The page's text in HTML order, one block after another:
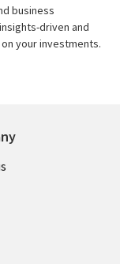
business
driven and
your investments.